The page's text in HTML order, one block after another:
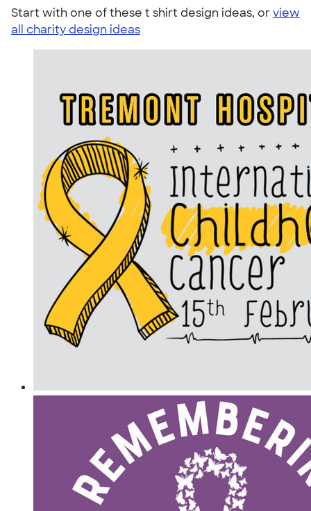
Start with one of these t shirt design ideas, orview
all charity design ideas